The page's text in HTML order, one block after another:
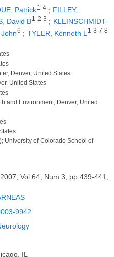
Patrick1 4 ; FILLEY,
David B1 2 3 ; KLEINSCHMIDT-
John6 ; TYLER, Kenneth L 1 3 7 8
Denver, United States
United States
and Environment, Denver, United
University of Colorado School of
2007, Vol 64, Num 3, pp 439-441,
9942
IL